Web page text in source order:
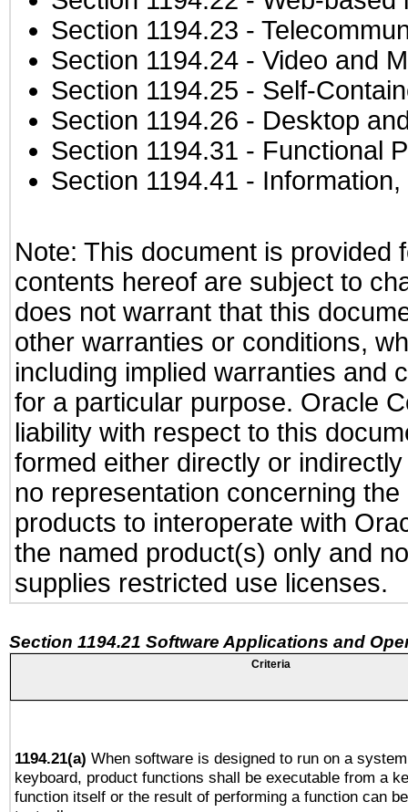
Section 1194.23 -
Section 1194.24 - Video and
Section 1194.25 - Self-
Section 1194.26 - Desktop
Section 1194.31 - Functional
Section 1194.41 -
Note: This document is provided
contents hereof are subject to
does not warrant that this
other warranties or conditions,
including implied warranties and
for a particular purpose. Oracle
liability with respect to this
formed either directly or
no representation concerning
products to interoperate with
the named product(s) only and
supplies restricted use licenses.
Section 1194.21 Software Applications and
Criteria
1194.21(a) When software is designed to run on a
keyboard, product functions shall be executable from a
function itself or the result of performing a function can